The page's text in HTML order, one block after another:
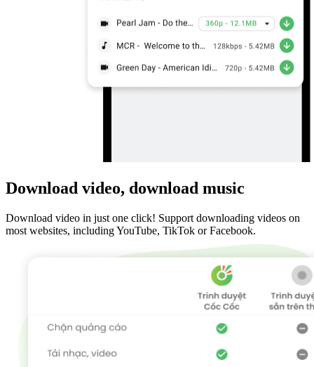
Download video, download music
Download video in just one click! Support downloading videos on
most websites, including YouTube, TikTok or Facebook.